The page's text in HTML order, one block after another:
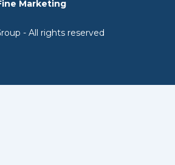
Marketing
- All rights reserved